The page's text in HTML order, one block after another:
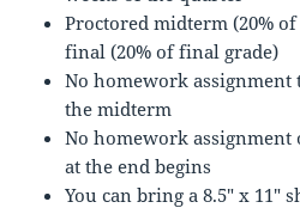
Proctored midterm (20%
final (20% of final grade)
No homework
the midterm
No homework assignment
at the end begins
You can bring a 8.5″ x 11″